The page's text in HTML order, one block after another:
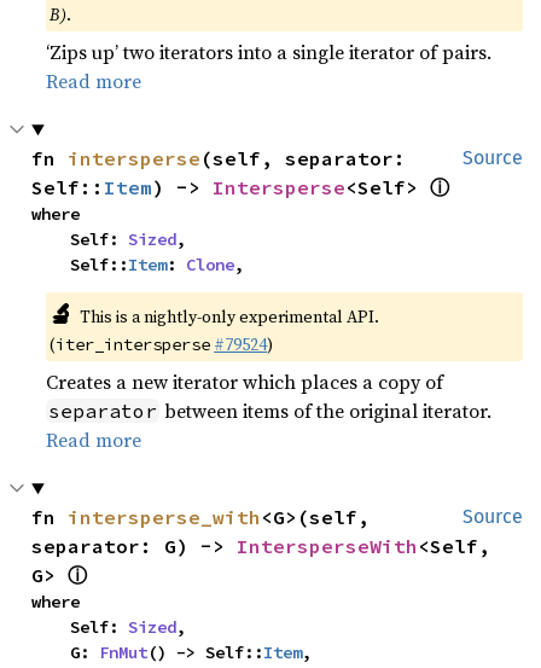
B).
‘Zips up’ two iterators into a single iterator of pairs.
Read more
Source
fn intersperse (self, separator:
Self:: Item) -> Intersperse<Self> ⓘ
where
    Self:
Sized,
    Self::
Item: Clone,
🔬 This is a nightly-only experimental API.
(iter_intersperse #79524)
Creates a new iterator which places a copy of
separator between items of the original iterator.
Read more
Source
fn intersperse_with <G>(self,
separator: G) -> IntersperseWith <Self,
G> ⓘ
where
    Self:
Sized,
    G:
FnMut() -> Self::Item,